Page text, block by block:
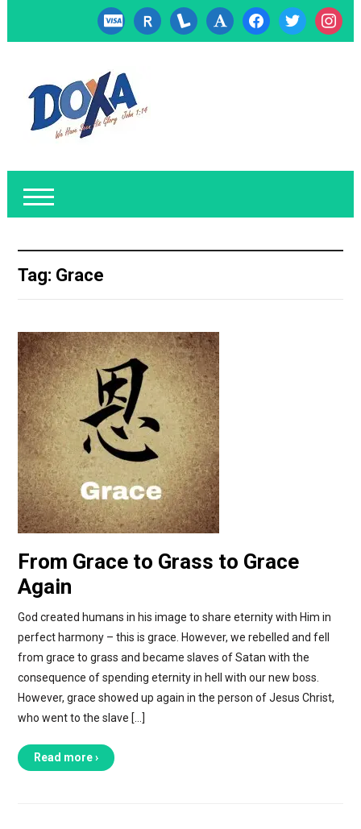
cc-
visa
researcherid
lanyrd font facebooktwitter
Tag: Grace
From Grace to Grass to Grace
Again
God created humans in his image to share eternity with Him in
perfect harmony – this is grace. However, we rebelled and fell
from grace to grass and became slaves of Satan with the
consequence of spending eternity in hell with our new boss.
However, grace showed up again in the person of Jesus Christ,
who went to the slave […]
Read more ›